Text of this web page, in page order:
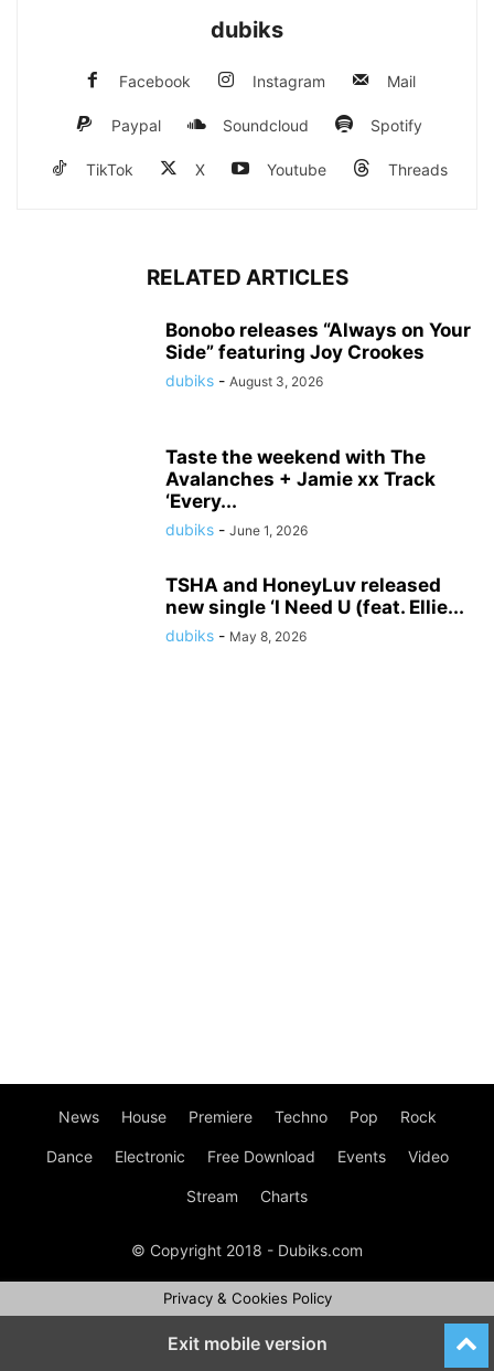
dubiks
Facebook Instagram Mail
Paypal Soundcloud Spotify
TikTok X Youtube Threads
RELATED ARTICLES
Bonobo releases “Always on Your
Side” featuring Joy Crookes
dubiks - August 3, 2026
Taste the weekend with The
Avalanches + Jamie xx Track
‘Every...
dubiks - June 1, 2026
TSHA and HoneyLuv released
new single ‘I Need U (feat. Ellie...
dubiks - May 8, 2026
News House Premiere Techno Pop Rock
Dance Electronic Free Download Events Video
Stream Charts
© Copyright 2018 - Dubiks.com
Privacy & Cookies Policy
Exit mobile version